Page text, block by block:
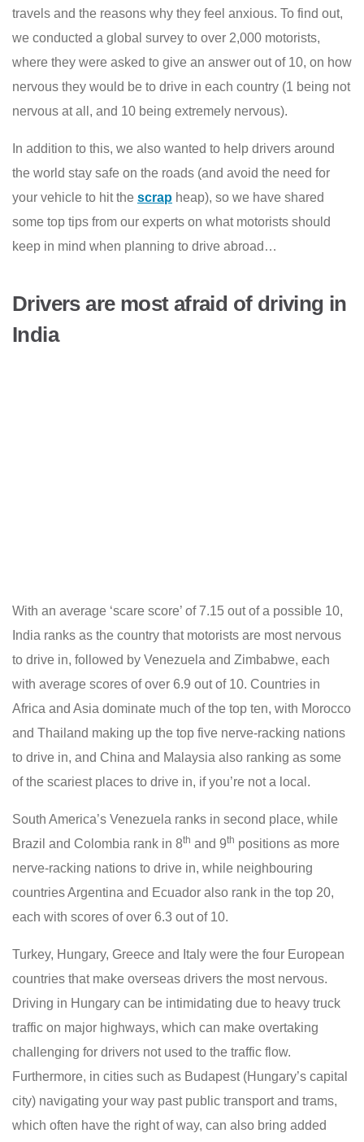
travels and the reasons why they feel anxious. To find out,
we conducted a global survey to over 2,000 motorists,
where they were asked to give an answer out of 10, on how
nervous they would be to drive in each country (1 being not
nervous at all, and 10 being extremely nervous).
In addition to this, we also wanted to help drivers around
the world stay safe on the roads (and avoid the need for
your vehicle to hit the scrap heap), so we have shared
some top tips from our experts on what motorists should
keep in mind when planning to drive abroad…
Drivers are most afraid of driving in
India
With an average ‘scare score’ of 7.15 out of a possible 10,
India ranks as the country that motorists are most nervous
to drive in, followed by Venezuela and Zimbabwe, each
with average scores of over 6.9 out of 10. Countries in
Africa and Asia dominate much of the top ten, with Morocco
and Thailand making up the top five nerve-racking nations
to drive in, and China and Malaysia also ranking as some
of the scariest places to drive in, if you’re not a local.
South America’s Venezuela ranks in second place, while
Brazil and Colombia rank in 8th and 9th positions as more
nerve-racking nations to drive in, while neighbouring
countries Argentina and Ecuador also rank in the top 20,
each with scores of over 6.3 out of 10.
Turkey, Hungary, Greece and Italy were the four European
countries that make overseas drivers the most nervous.
Driving in Hungary can be intimidating due to heavy truck
traffic on major highways, which can make overtaking
challenging for drivers not used to the traffic flow.
Furthermore, in cities such as Budapest (Hungary’s capital
city) navigating your way past public transport and trams,
which often have the right of way, can also bring added